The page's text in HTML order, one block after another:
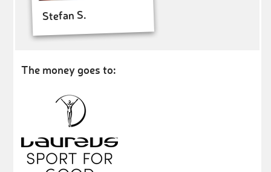
Stefan S.
The money goes to: